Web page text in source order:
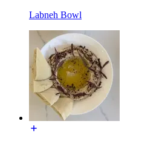
Labneh Bowl